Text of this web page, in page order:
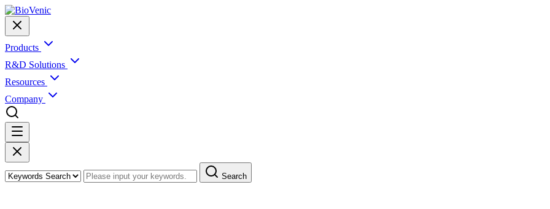
Products
R&D Solutions
Resources
Company
Search